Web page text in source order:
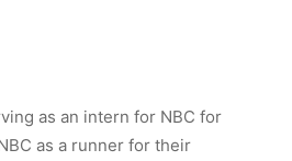
as an intern for NBC for
as a runner for their